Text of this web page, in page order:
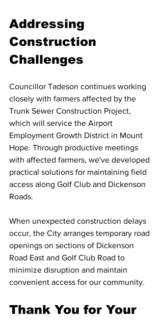
Addressing
Construction
Challenges
Councillor Tadeson continues working
closely with farmers affected by the
Trunk Sewer Construction Project,
which will service the Airport
Employment Growth District in Mount
Hope. Through productive meetings
with affected farmers, we've developed
practical solutions for maintaining field
access along Golf Club and Dickenson
Roads.
When unexpected construction delays
occur, the City arranges temporary road
openings on sections of Dickenson
Road East and Golf Club Road to
minimize disruption and maintain
convenient access for our community.
Thank You for Your